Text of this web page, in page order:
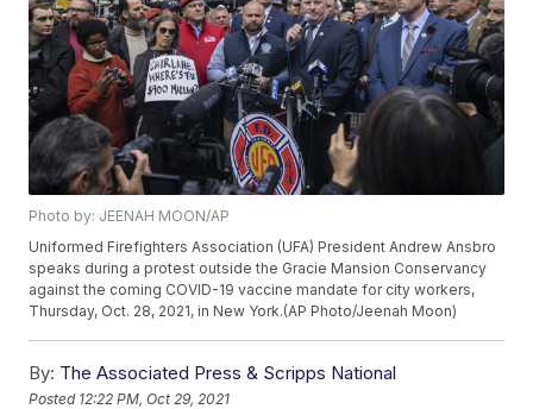
Photo by: JEENAH MOON/AP
Uniformed Firefighters Association (UFA) President Andrew Ansbro
speaks during a protest outside the Gracie Mansion Conservancy
against the coming COVID-19 vaccine mandate for city workers,
Thursday, Oct. 28, 2021, in New York.(AP Photo/Jeenah Moon)
By: The Associated Press & Scripps National
Posted 12:22 PM, Oct 29, 2021